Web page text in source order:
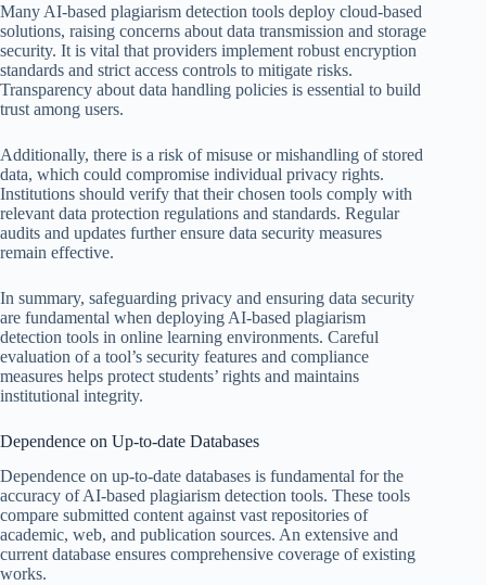
Many AI-based plagiarism detection tools deploy cloud-based
solutions, raising concerns about data transmission and storage
security. It is vital that providers implement robust encryption
standards and strict access controls to mitigate risks.
Transparency about data handling policies is essential to build
trust among users.
Additionally, there is a risk of misuse or mishandling of stored
data, which could compromise individual privacy rights.
Institutions should verify that their chosen tools comply with
relevant data protection regulations and standards. Regular
audits and updates further ensure data security measures
remain effective.
In summary, safeguarding privacy and ensuring data security
are fundamental when deploying AI-based plagiarism
detection tools in online learning environments. Careful
evaluation of a tool’s security features and compliance
measures helps protect students’ rights and maintains
institutional integrity.
Dependence on Up-to-date Databases
Dependence on up-to-date databases is fundamental for the
accuracy of AI-based plagiarism detection tools. These tools
compare submitted content against vast repositories of
academic, web, and publication sources. An extensive and
current database ensures comprehensive coverage of existing
works.